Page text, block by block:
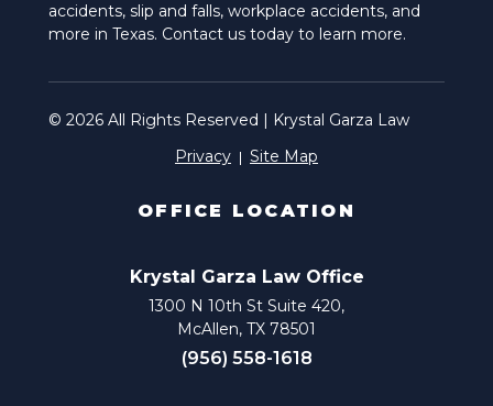
accidents, slip and falls, workplace accidents, and
more in Texas. Contact us today to learn more.
© 2026 All Rights Reserved | Krystal Garza Law
Privacy
Site Map
OFFICE LOCATION
Krystal Garza Law Office
1300 N 10th St Suite 420,
McAllen, TX 78501
(956) 558-1618